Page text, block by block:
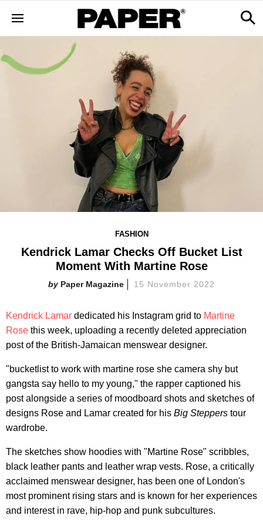
FASHION
Kendrick Lamar Checks Off Bucket List
Moment With Martine Rose
Paper Magazine 15 November 2022
Kendrick Lamar dedicated his Instagram grid to Martine
Rose this week, uploading a recently deleted appreciation
post of the British-Jamaican menswear designer.
"bucketlist to work with martine rose she camera shy but
gangsta say hello to my young," the rapper captioned his
post alongside a series of moodboard shots and sketches of
designs Rose and Lamar created for his Big Steppers tour
wardrobe.
The sketches show hoodies with "Martine Rose" scribbles,
black leather pants and leather wrap vests. Rose, a critically
acclaimed menswear designer, has been one of London's
most prominent rising stars and is known for her experiences
and interest in rave, hip-hop and punk subcultures.